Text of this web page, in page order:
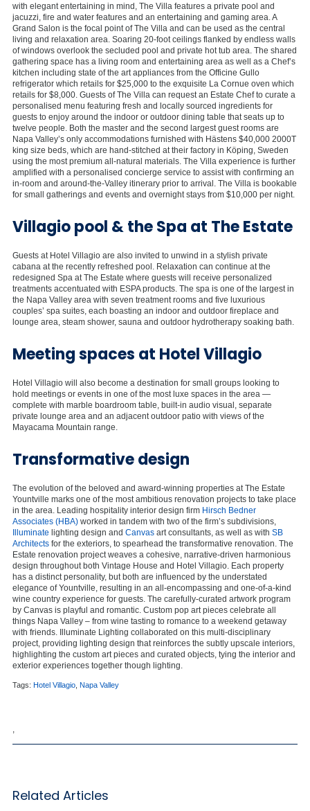
with elegant entertaining in mind, The Villa features a private pool and
jacuzzi, fire and water features and an entertaining and gaming area. A
Grand Salon is the focal point of The Villa and can be used as the central
living and relaxation area. Soaring 20-foot ceilings flanked by endless walls
of windows overlook the secluded pool and private hot tub area. The shared
gathering space has a living room and entertaining area as well as a Chef’s
kitchen including state of the art appliances from the Officine Gullo
refrigerator which retails for $25,000 to the exquisite La Cornue oven which
retails for $8,000. Guests of The Villa can request an Estate Chef to curate a
personalised menu featuring fresh and locally sourced ingredients for
guests to enjoy around the indoor or outdoor dining table that seats up to
twelve people. Both the master and the second largest guest rooms are
Napa Valley’s only accommodations furnished with Hästens $40,000 2000T
king size beds, which are hand-stitched at their factory in Köping, Sweden
using the most premium all-natural materials. The Villa experience is further
amplified with a personalised concierge service to assist with confirming an
in-room and around-the-Valley itinerary prior to arrival. The Villa is bookable
for small gatherings and events and overnight stays from $10,000 per night.
Villagio pool & the Spa at The Estate
Guests at Hotel Villagio are also invited to unwind in a stylish private
cabana at the recently refreshed pool. Relaxation can continue at the
redesigned Spa at The Estate where guests will receive personalized
treatments accentuated with ESPA products. The spa is one of the largest in
the Napa Valley area with seven treatment rooms and five luxurious
couples’ spa suites, each boasting an indoor and outdoor fireplace and
lounge area, steam shower, sauna and outdoor hydrotherapy soaking bath.
Meeting spaces at Hotel Villagio
Hotel Villagio will also become a destination for small groups looking to
hold meetings or events in one of the most luxe spaces in the area —
complete with marble boardroom table, built-in audio visual, separate
private lounge area and an adjacent outdoor patio with views of the
Mayacama Mountain range.
Transformative design
The evolution of the beloved and award-winning properties at The Estate
Yountville marks one of the most ambitious renovation projects to take place
in the area. Leading hospitality interior design firm Hirsch Bedner
Associates (HBA) worked in tandem with two of the firm’s subdivisions,
Illuminate lighting design and Canvas art consultants, as well as with SB
Architects for the exteriors, to spearhead the transformative renovation. The
Estate renovation project weaves a cohesive, narrative-driven harmonious
design throughout both Vintage House and Hotel Villagio. Each property
has a distinct personality, but both are influenced by the understated
elegance of Yountville, resulting in an all-encompassing and one-of-a-kind
wine country experience for guests. The carefully-curated artwork program
by Canvas is playful and romantic. Custom pop art pieces celebrate all
things Napa Valley – from wine tasting to romance to a weekend getaway
with friends. Illuminate Lighting collaborated on this multi-disciplinary
project, providing lighting design that reinforces the subtly upscale interiors,
highlighting the custom art pieces and curated objects, tying the interior and
exterior experiences together though lighting.
Tags: Hotel Villagio Napa Valley
Related Articles